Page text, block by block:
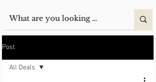
Post
All Deals